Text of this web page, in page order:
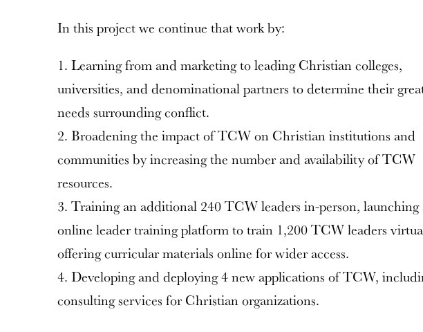
In this project we continue that work by:
1. Learning from and marketing to leading Christian colleges,
universities, and denominational partners to determine their
needs surrounding conflict.
2. Broadening the impact of TCW on Christian institutions and
communities by increasing the number and availability of TCW
resources.
3. Training an additional 240 TCW leaders in-person, launching
online leader training platform to train 1,200 TCW leaders
offering curricular materials online for wider access.
4. Developing and deploying 4 new applications of TCW,
consulting services for Christian organizations.